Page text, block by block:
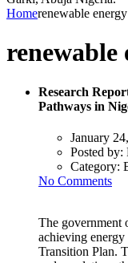
Homerenewable
renewable
Research
Pathways in
January
Posted by:
Category:
No Comments
The government
achieving
Transition Plan.